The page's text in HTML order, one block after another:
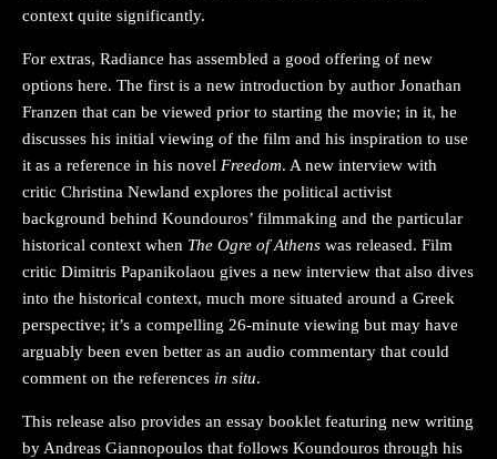
context quite significantly.
For extras, Radiance has assembled a good offering of new
options here. The first is a new introduction by author Jonathan
Franzen that can be viewed prior to starting the movie; in it, he
discusses his initial viewing of the film and his inspiration to use
it as a reference in his novel Freedom. A new interview with
critic Christina Newland explores the political activist
background behind Koundouros’ filmmaking and the particular
historical context when The Ogre of Athens was released. Film
critic Dimitris Papanikolaou gives a new interview that also dives
into the historical context, much more situated around a Greek
perspective; it’s a compelling 26-minute viewing but may have
arguably been even better as an audio commentary that could
comment on the references in situ.
This release also provides an essay booklet featuring new writing
by Andreas Giannopoulos that follows Koundouros through his